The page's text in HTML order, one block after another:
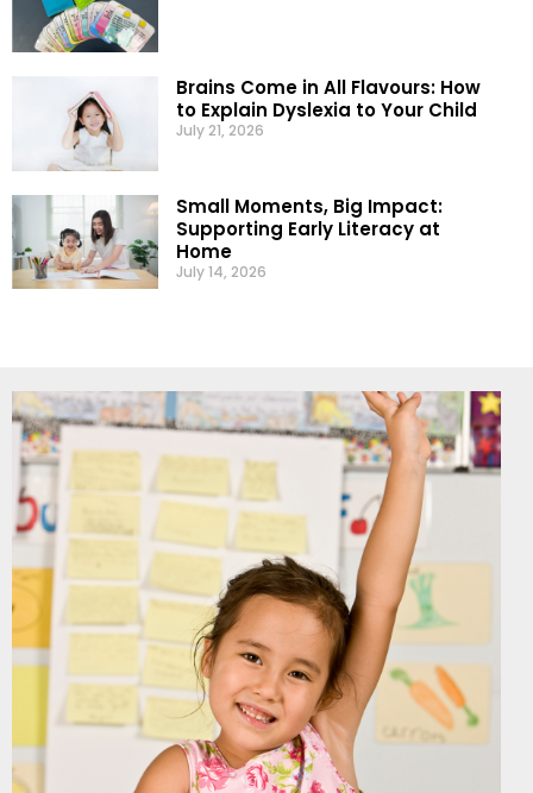
Brains Come in All Flavours: How
to Explain Dyslexia to Your Child
July 21, 2026
Small Moments, Big Impact:
Supporting Early Literacy at
Home
July 14, 2026